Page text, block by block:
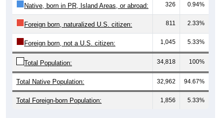
Native, born in PR, Island Areas, or abroad: 326 0.94%
Foreign born, naturalized U.S. citizen: 811 2.33%
Foreign born, not a U.S. citizen: 1,045 5.33%
Total Population: 34,818 100%
Total Native Population: 32,962 94.67%
Total Foreign-born Population: 1,856 5.33%